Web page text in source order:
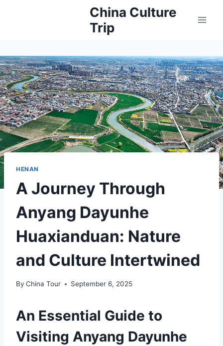
China Culture
Trip
HENAN
A Journey Through
Anyang Dayunhe
Huaxianduan: Nature
and Culture Intertwined
By China Tour September 6, 2025
An Essential Guide to
Visiting Anyang Dayunhe